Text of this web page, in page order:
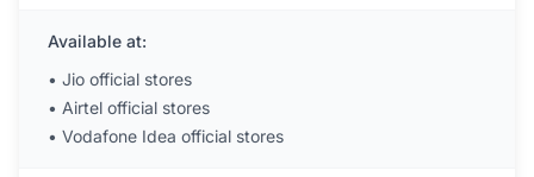
Available at:
• Jio official stores
• Airtel official stores
• Vodafone Idea official stores